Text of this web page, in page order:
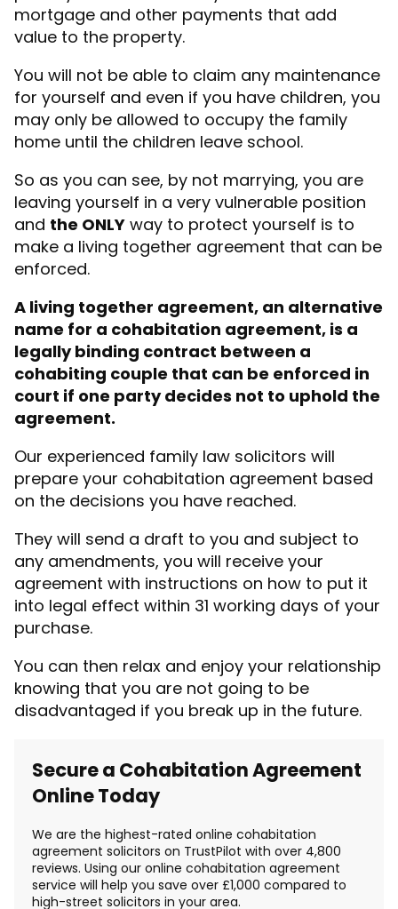
mortgage and other payments that add
value to the property.
You will not be able to claim any maintenance
for yourself and even if you have children, you
may only be allowed to occupy the family
home until the children leave school.
So as you can see, by not marrying, you are
leaving yourself in a very vulnerable position
and the ONLY way to protect yourself is to
make a living together agreement that can be
enforced.
A living together agreement, an alternative
name for a cohabitation agreement, is a
legally binding contract between a
cohabiting couple that can be enforced in
court if one party decides not to uphold the
agreement.
Our experienced family law solicitors will
prepare your cohabitation agreement based
on the decisions you have reached.
They will send a draft to you and subject to
any amendments, you will receive your
agreement with instructions on how to put it
into legal effect within 31 working days of your
purchase.
You can then relax and enjoy your relationship
knowing that you are not going to be
disadvantaged if you break up in the future.
Secure a Cohabitation Agreement
Online Today
We are the highest-rated online cohabitation
agreement solicitors on TrustPilot with over 4,800
reviews. Using our online cohabitation agreement
service will help you save over £1,000 compared to
high-street solicitors in your area.